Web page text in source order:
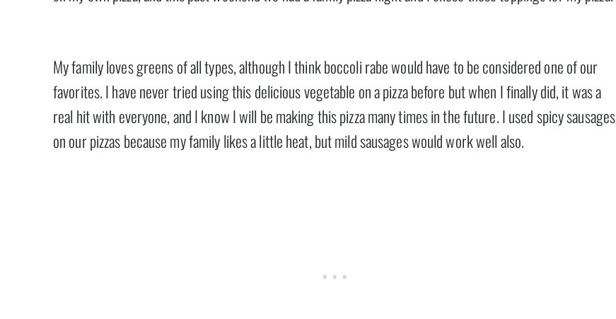
My family loves greens of all types, although I think boccoli rabe would have to be considered one of our
favorites. I have never tried using this delicious vegetable on a pizza before but when I finally did, it was a
real hit with everyone, and I know I will be making this pizza many times in the future. I used spicy sausages
on our pizzas because my family likes a little heat, but mild sausages would work well also.